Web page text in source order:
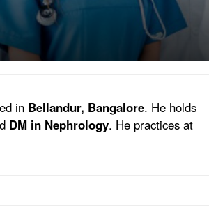
in Bellandur, Bangalore. He holds
DM in Nephrology. He practices at